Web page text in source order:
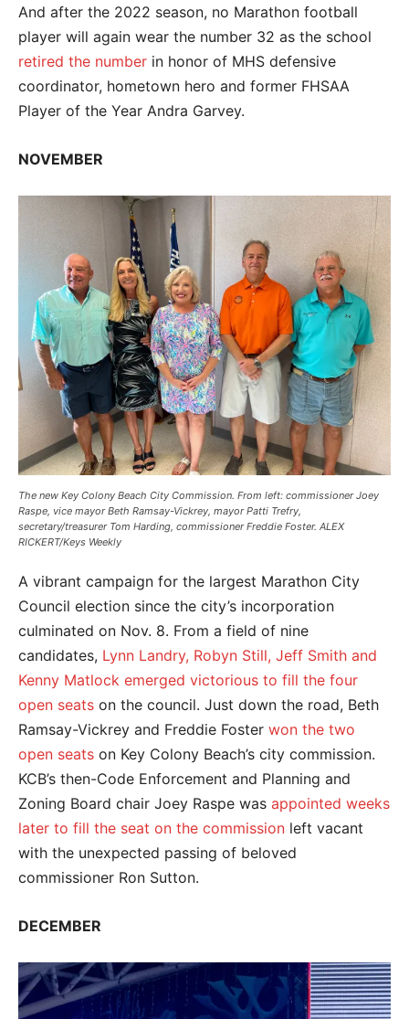
And after the 2022 season, no Marathon football
player will again wear the number 32 as the school
retired the number in honor of MHS defensive
coordinator, hometown hero and former FHSAA
Player of the Year Andra Garvey.
NOVEMBER
The new Key Colony Beach City Commission. From left: commissioner Joey
Raspe, vice mayor Beth Ramsay-Vickrey, mayor Patti Trefry,
secretary/treasurer Tom Harding, commissioner Freddie Foster. ALEX
RICKERT/Keys Weekly
A vibrant campaign for the largest Marathon City
Council election since the city’s incorporation
culminated on Nov. 8. From a field of nine
candidates, Lynn Landry, Robyn Still, Jeff Smith and
Kenny Matlock emerged victorious to fill the four
open seats on the council. Just down the road, Beth
Ramsay-Vickrey and Freddie Foster won the two
open seats on Key Colony Beach’s city commission.
KCB’s then-Code Enforcement and Planning and
Zoning Board chair Joey Raspe was appointed weeks
later to fill the seat on the commission left vacant
with the unexpected passing of beloved
commissioner Ron Sutton.
DECEMBER